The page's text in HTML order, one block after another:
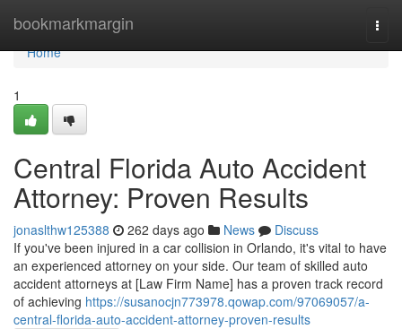
bookmarkmargin
Home
Home
1
Central Florida Auto Accident
Attorney: Proven Results
jonaslthw125388 262 days ago News
Discuss
If you've been injured in a car collision in Orlando, it's vital to have
an experienced attorney on your side. Our team of skilled auto
accident attorneys at [Law Firm Name] has a proven track record
of achieving https://susanocjn773978.qowap.com/97069057/a-
central-florida-auto-accident-attorney-proven-results